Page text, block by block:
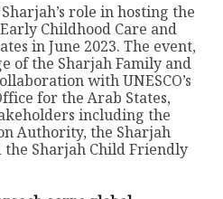
role in hosting the
Childhood Care and
in June 2023. The event,
of the Sharjah Family and
with UNESCO’s
for the Arab States,
including the
Authority, the Sharjah
the Sharjah Child Friendly